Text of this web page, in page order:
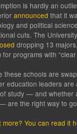
is hardly an
announced that it
and political
cuts. The
dropping 13
for programs with
these schools are
education leaders
study — and whether
are the right way to
more? You can read it